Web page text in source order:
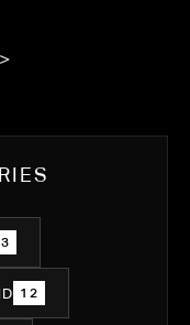
>
12